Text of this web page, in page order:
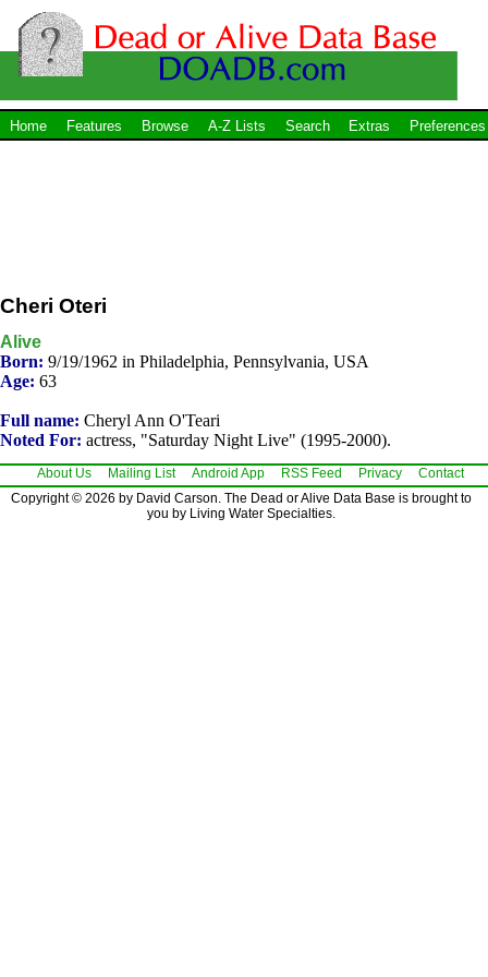
Home Features Browse A-Z Lists Search Extras Preferences
Cheri Oteri
Alive
Born: 9/19/1962 in Philadelphia, Pennsylvania, USA
Age: 63
Full name: Cheryl Ann O'Teari
Noted For: actress, "Saturday Night Live" (1995-2000).
About Us Mailing List Android App RSS Feed Privacy
Contact
Copyright © 2026 by David Carson. The Dead or Alive Data Base is brought to
you by Living Water Specialties.